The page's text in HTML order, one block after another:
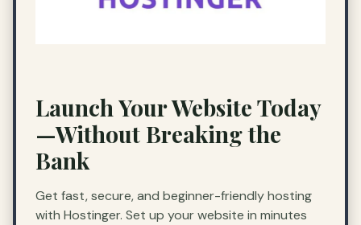
Launch Your Website Today
—Without Breaking the
Bank
Get fast, secure, and beginner-friendly hosting
with Hostinger. Set up your website in minutes